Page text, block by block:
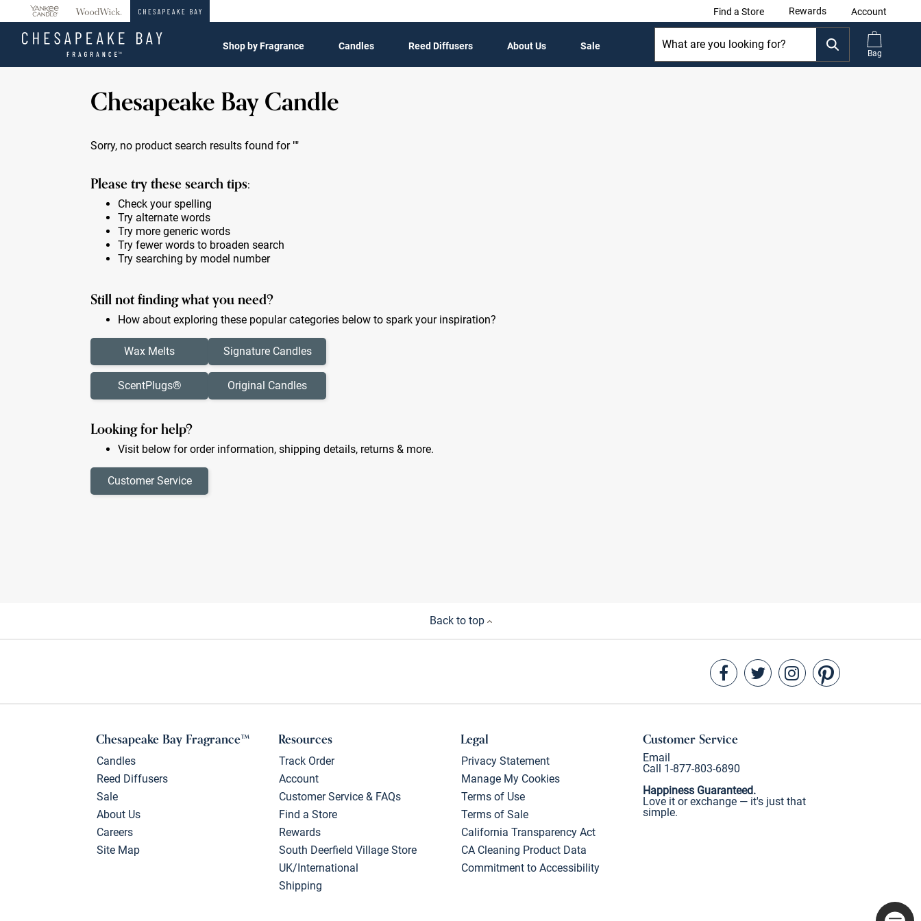
Find a Store Rewards Account
Shop by Fragrance Candles Reed Diffusers About Us Sale
Bag
Chesapeake Bay Candle
Sorry, no product search results found for ""
Please try these search tips:
Check your spelling
Try alternate words
Try more generic words
Try fewer words to broaden search
Try searching by model number
Still not finding what you need?
How about exploring these popular categories below to spark your inspiration?
Wax Melts
ScentPlugs®
Signature Candles
Original Candles
Looking for help?
Visit below for order information, shipping details, returns & more.
Customer Service
Back to top
Chesapeake Bay Fragrance™
Candles
Reed Diffusers
Sale
About Us
Careers
Site Map
Resources
Track Order
Account
Customer Service & FAQs
Find a Store
Rewards
South Deerfield Village Store
UK/International
Shipping
Legal
Privacy Statement
Manage My Cookies
Terms of Use
Terms of Sale
California Transparency Act
CA Cleaning Product Data
Commitment to Accessibility
Customer Service
Email
Call 1-877-803-6890
Happiness Guaranteed.
Love it or exchange — it's just that
simple.